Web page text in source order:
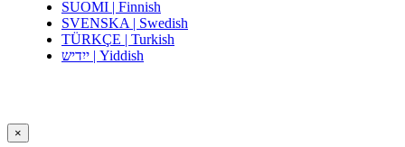
SUOMI | Finnish
SVENSKA | Swedish
TÜRKÇE | Turkish
ייִדיש | Yiddish
×